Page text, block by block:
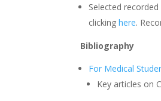
Selected
clickinghere.
Bibliography
For Medical
Key articles on